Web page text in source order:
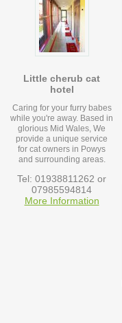
Little cherub cat
hotel
Caring for your furry babes
while you're away. Based in
glorious Mid Wales, We
provide a unique service
for cat owners in Powys
and surrounding areas.
Tel: 01938811262 or
07985594814
More Information